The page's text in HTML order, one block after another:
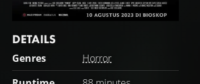
DETAILS
Genres
Horror